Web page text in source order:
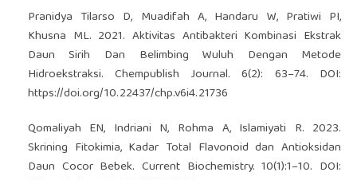
Pranidya Tilarso D, Muadifah A, Handaru W, Pratiwi PI,
Khusna ML. 2021. Aktivitas Antibakteri Kombinasi Ekstrak
Daun Sirih Dan Belimbing Wuluh Dengan Metode
Hidroekstraksi. Chempublish Journal. 6(2): 63–74. DOI:
https://doi.org/10.22437/chp.v6i4.21736
Qomaliyah EN, Indriani N, Rohma A, Islamiyati R. 2023.
Skrining Fitokimia, Kadar Total Flavonoid dan Antioksidan
Daun Cocor Bebek. Current Biochemistry. 10(1):1–10. DOI: